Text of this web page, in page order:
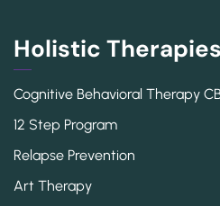
Holistic Therapies
Cognitive Behavioral Therapy
12 Step Program
Relapse Prevention
Art Therapy